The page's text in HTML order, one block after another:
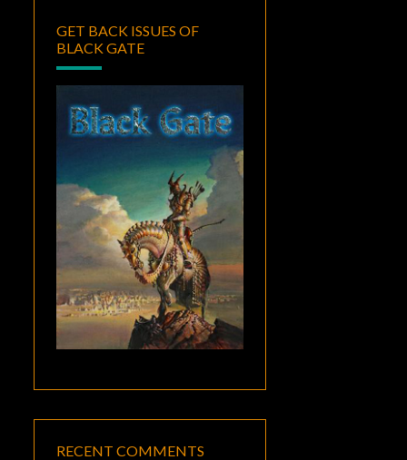
GET BACK ISSUES OF
BLACK GATE
RECENT COMMENTS